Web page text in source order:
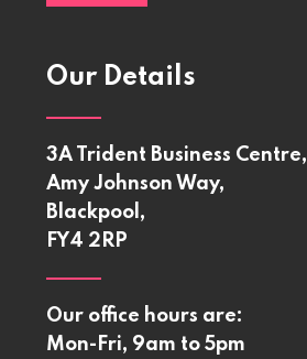
Our Details
3A Trident Business Centre,
Amy Johnson Way,
Blackpool,
FY4 2RP
Our office hours are:
Mon-Fri, 9am to 5pm